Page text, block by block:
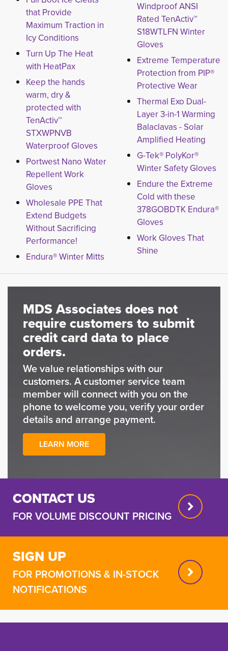
that Provide
Maximum Traction in
Icy Conditions
Turn Up The Heat
with HeatPax
Keep the hands
warm, dry &
protected with
TenActiv™
STXWPNVB
Waterproof Gloves
Portwest Nano Water
Repellent Work
Gloves
Wholesale PPE That
Extend Budgets
Without Sacrificing
Performance!
Endura® Winter Mitts
Windproof ANSI
Rated TenActiv™
S18WTLFN Winter
Gloves
Extreme Temperature
Protection from PIP®
Protective Wear
Thermal Exo Dual-
Layer 3-in-1 Warming
Balaclavas - Solar
Amplified Heating
G-Tek® PolyKor®
Winter Safety Gloves
Endure the Extreme
Cold with these
378GOBDTK Endura®
Gloves
Work Gloves That
Shine
MDS Associates does not
require customers to submit
credit card data to place
orders.
We value relationships with our
customers. A customer service team
member will connect with you on the
phone to welcome you, verify your order
details and arrange payment.
LEARN MORE
CONTACT US
FOR VOLUME DISCOUNT PRICING
SIGN UP
FOR PROMOTIONS & IN-STOCK
NOTIFICATIONS